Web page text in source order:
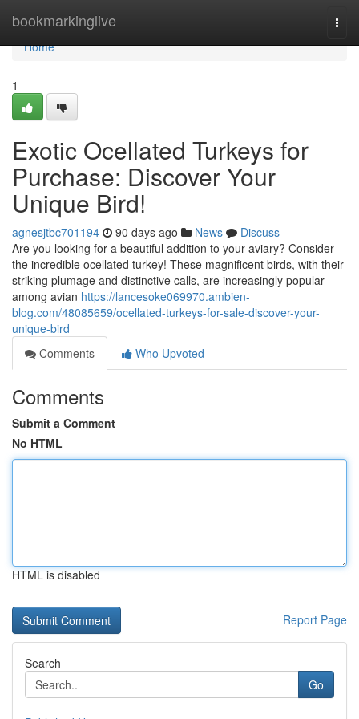
bookmarkinglive
Home
Home
1
Exotic Ocellated Turkeys for
Purchase: Discover Your
Unique Bird!
agnesjtbc701194 90 days ago News
Discuss
Are you looking for a beautiful addition to your aviary? Consider
the incredible ocellated turkey! These magnificent birds, with their
striking plumage and distinctive calls, are increasingly popular
among avian https://lancesoke069970.ambien-
blog.com/48085659/ocellated-turkeys-for-sale-discover-your-
unique-bird
Comments
Who Upvoted
Comments
Submit a Comment
No HTML
HTML is disabled
Report Page
Search
Go